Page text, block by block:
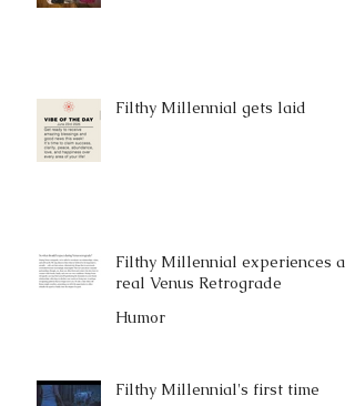
Filthy Millennial gets laid
Filthy Millennial experiences a
real Venus Retrograde
Humor
Filthy Millennial's first time